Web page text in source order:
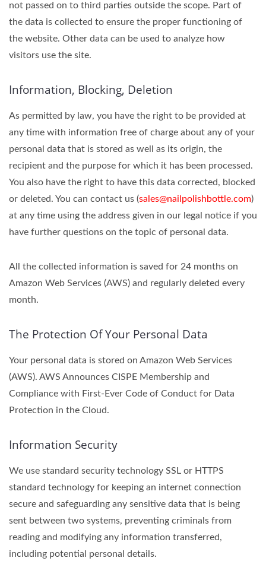
not passed on to third parties outside the scope. Part of
the data is collected to ensure the proper functioning of
the website. Other data can be used to analyze how
visitors use the site.
Information, Blocking, Deletion
As permitted by law, you have the right to be provided at
any time with information free of charge about any of your
personal data that is stored as well as its origin, the
recipient and the purpose for which it has been processed.
You also have the right to have this data corrected, blocked
or deleted. You can contact us (sales@nailpolishbottle.com)
at any time using the address given in our legal notice if you
have further questions on the topic of personal data.
All the collected information is saved for 24 months on
Amazon Web Services (AWS) and regularly deleted every
month.
The Protection Of Your Personal Data
Your personal data is stored on Amazon Web Services
(AWS). AWS Announces CISPE Membership and
Compliance with First-Ever Code of Conduct for Data
Protection in the Cloud.
Information Security
We use standard security technology SSL or HTTPS
standard technology for keeping an internet connection
secure and safeguarding any sensitive data that is being
sent between two systems, preventing criminals from
reading and modifying any information transferred,
including potential personal details.